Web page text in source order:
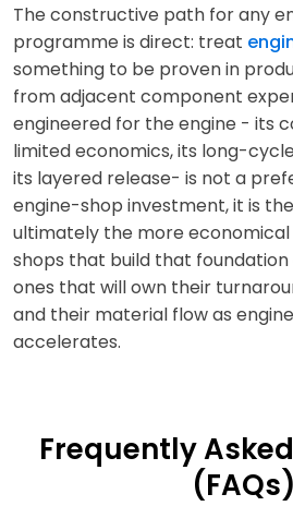
The constructive path for any
programme is direct: treat
something to be proven in
from adjacent component
engineered for the engine - its
limited economics, its long-
its layered release- is not a
engine-shop investment, it is
ultimately the more economical
shops that build that
ones that will own their
and their material flow as
accelerates.
Frequently
(FAQs)